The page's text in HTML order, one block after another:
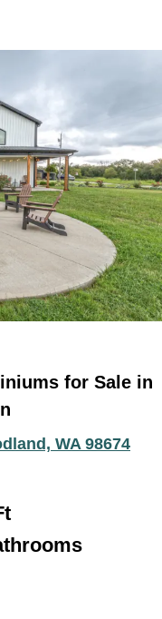
for Sale in
WA 98674